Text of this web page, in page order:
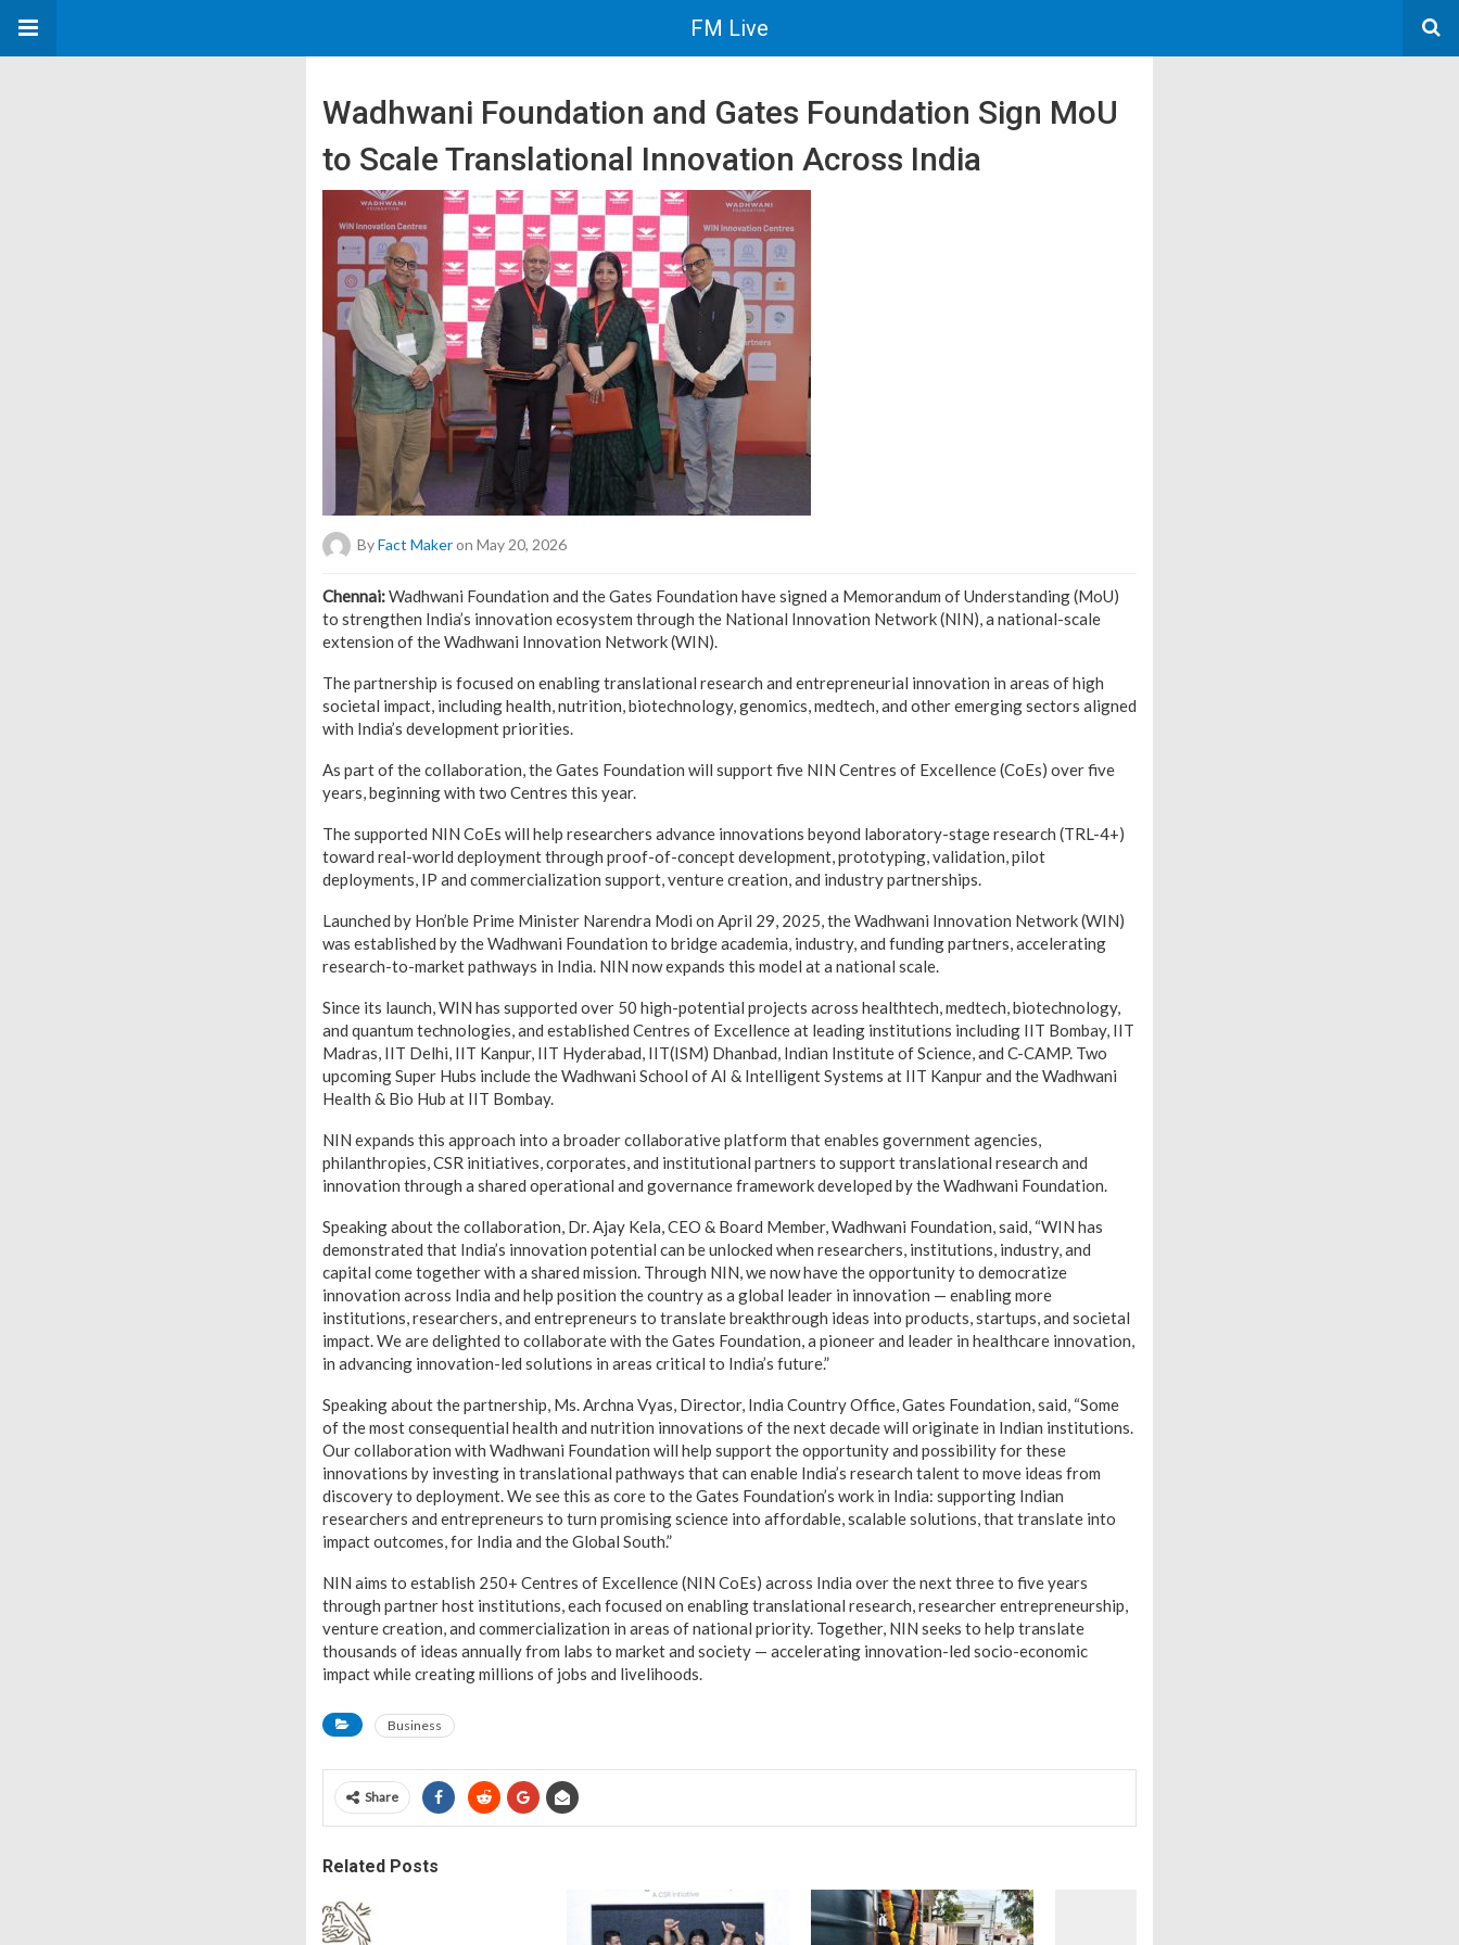
FM Live
Wadhwani Foundation and Gates Foundation Sign MoU
to Scale Translational Innovation Across India
ByFact Makeron May 20, 2026
Chennai:Wadhwani Foundation and the Gates Foundation have signed a Memorandum of Understanding (MoU)
to strengthen India’s innovation ecosystem through the National Innovation Network (NIN), a national-scale
extension of the Wadhwani Innovation Network (WIN).
The partnership is focused on enabling translational research and entrepreneurial innovation in areas of high
societal impact, including health, nutrition, biotechnology, genomics, medtech, and other emerging sectors aligned
with India’s development priorities.
As part of the collaboration, the Gates Foundation will support five NIN Centres of Excellence (CoEs) over five
years, beginning with two Centres this year.
The supported NIN CoEs will help researchers advance innovations beyond laboratory-stage research (TRL-4+)
toward real-world deployment through proof-of-concept development, prototyping, validation, pilot
deployments, IP and commercialization support, venture creation, and industry partnerships.
Launched by Hon’ble Prime Minister Narendra Modi on April 29, 2025, the Wadhwani Innovation Network (WIN)
was established by the Wadhwani Foundation to bridge academia, industry, and funding partners, accelerating
research-to-market pathways in India. NIN now expands this model at a national scale.
Since its launch, WIN has supported over 50 high-potential projects across healthtech, medtech, biotechnology,
and quantum technologies, and established Centres of Excellence at leading institutions including IIT Bombay, IIT
Madras, IIT Delhi, IIT Kanpur, IIT Hyderabad, IIT(ISM) Dhanbad, Indian Institute of Science, and C-CAMP. Two
upcoming Super Hubs include the Wadhwani School of AI & Intelligent Systems at IIT Kanpur and the Wadhwani
Health & Bio Hub at IIT Bombay.
NIN expands this approach into a broader collaborative platform that enables government agencies,
philanthropies, CSR initiatives, corporates, and institutional partners to support translational research and
innovation through a shared operational and governance framework developed by the Wadhwani Foundation.
Speaking about the collaboration, Dr. Ajay Kela, CEO & Board Member, Wadhwani Foundation, said, “WIN has
demonstrated that India’s innovation potential can be unlocked when researchers, institutions, industry, and
capital come together with a shared mission. Through NIN, we now have the opportunity to democratize
innovation across India and help position the country as a global leader in innovation — enabling more
institutions, researchers, and entrepreneurs to translate breakthrough ideas into products, startups, and societal
impact. We are delighted to collaborate with the Gates Foundation, a pioneer and leader in healthcare innovation,
in advancing innovation-led solutions in areas critical to India’s future.”
Speaking about the partnership, Ms. Archna Vyas, Director, India Country Office, Gates Foundation, said, “Some
of the most consequential health and nutrition innovations of the next decade will originate in Indian institutions.
Our collaboration with Wadhwani Foundation will help support the opportunity and possibility for these
innovations by investing in translational pathways that can enable India’s research talent to move ideas from
discovery to deployment. We see this as core to the Gates Foundation’s work in India: supporting Indian
researchers and entrepreneurs to turn promising science into affordable, scalable solutions, that translate into
impact outcomes, for India and the Global South.”
NIN aims to establish 250+ Centres of Excellence (NIN CoEs) across India over the next three to five years
through partner host institutions, each focused on enabling translational research, researcher entrepreneurship,
venture creation, and commercialization in areas of national priority. Together, NIN seeks to help translate
thousands of ideas annually from labs to market and society — accelerating innovation-led socio-economic
impact while creating millions of jobs and livelihoods.
Business
Share
Related Posts